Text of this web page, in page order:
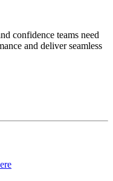
confidence teams need
and deliver seamless